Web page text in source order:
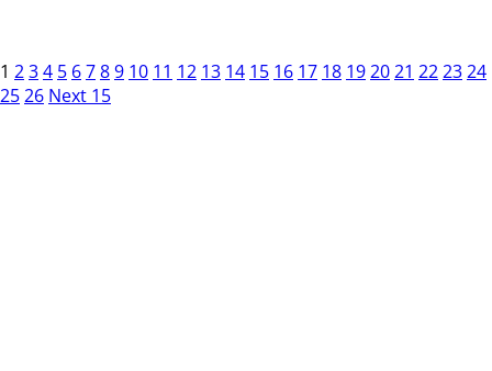
1 234 5 6789 10 11 12 13 14 15 16 17 18 192021 222324
2526 Next 15